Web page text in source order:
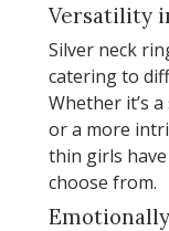
Versatility
Silver neck
catering to
Whether it’s
or a more
thin girls
choose from.